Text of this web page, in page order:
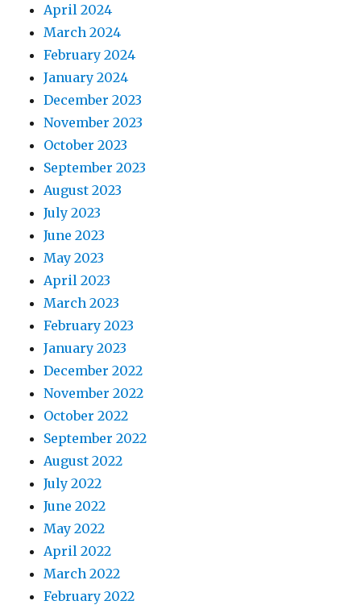
April 2024
March 2024
February 2024
January 2024
December 2023
November 2023
October 2023
September 2023
August 2023
July 2023
June 2023
May 2023
April 2023
March 2023
February 2023
January 2023
December 2022
November 2022
October 2022
September 2022
August 2022
July 2022
June 2022
May 2022
April 2022
March 2022
February 2022